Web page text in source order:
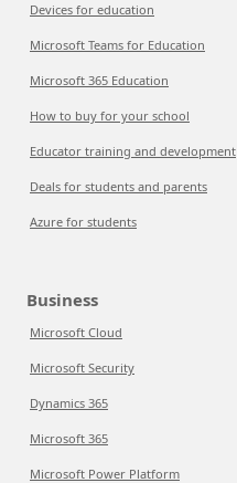
Devices for education
Microsoft Teams for Education
Microsoft 365 Education
How to buy for your school
Educator training and development
Deals for students and parents
Azure for students
Business
Microsoft Cloud
Microsoft Security
Dynamics 365
Microsoft 365
Microsoft Power Platform